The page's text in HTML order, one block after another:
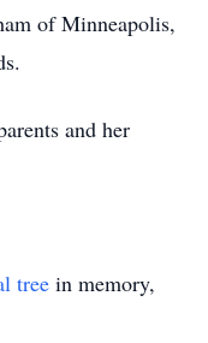
of Minneapolis,
and her
tree in memory,